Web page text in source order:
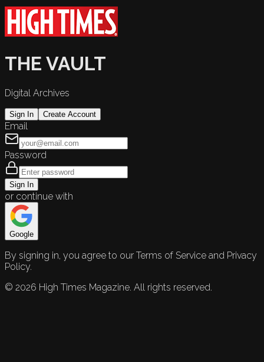
THE VAULT
Digital Archives
Sign In Create Account
Email
Password
Sign In
or continue with
Google
By signing in, you agree to our Terms of Service and Privacy
Policy.
© 2026 High Times Magazine. All rights reserved.